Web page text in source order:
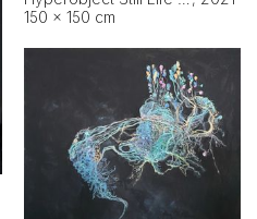
150 × 150 cm